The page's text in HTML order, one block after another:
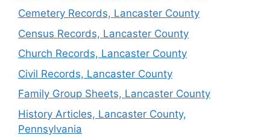
Cemetery Records, Lancaster County
Census Records, Lancaster County
Church Records, Lancaster County
Civil Records, Lancaster County
Family Group Sheets, Lancaster County
History Articles, Lancaster County,
Pennsylvania